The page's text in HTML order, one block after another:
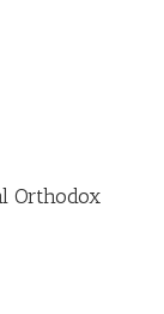
Orthodox